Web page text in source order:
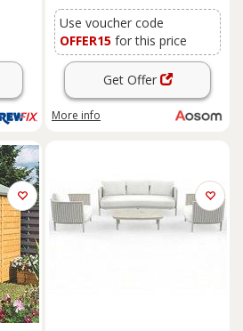
Use voucher code
OFFER15 for this price
Get Offer
More info